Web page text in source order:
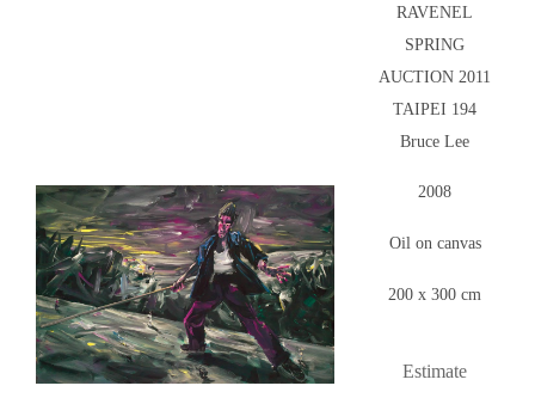
RAVENEL
SPRING
AUCTION 2011
TAIPEI 194
Bruce Lee
2008
Oil on canvas
200 x 300 cm
Estimate